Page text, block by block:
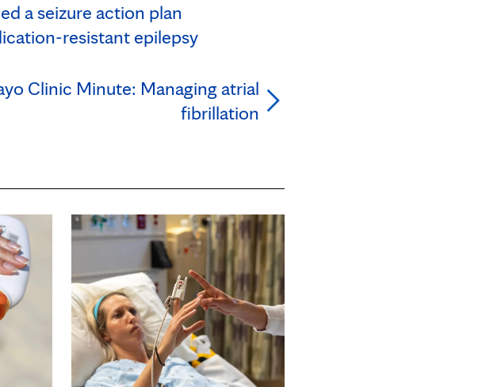
a seizure action plan
resistant epilepsy
Clinic Minute: Managing atrial
fibrillation